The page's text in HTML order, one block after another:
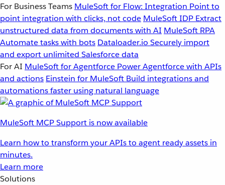
For Business Teams MuleSoft for Flow: Integration Point to
point integration with clicks, not code MuleSoft IDP Extract
unstructured data from documents with AI MuleSoft RPA
Automate tasks with bots Dataloader.io Securely import
and export unlimited Salesforce data
For AI MuleSoft for Agentforce Power Agentforce with APIs
and actions Einstein for MuleSoft Build integrations and
automations faster using natural language
MuleSoft MCP Support is now available
Learn how to transform your APIs to agent ready assets in
minutes.
Learn more
Solutions